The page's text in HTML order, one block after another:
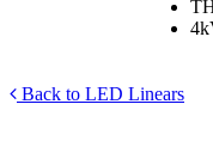
Back to LED Linears